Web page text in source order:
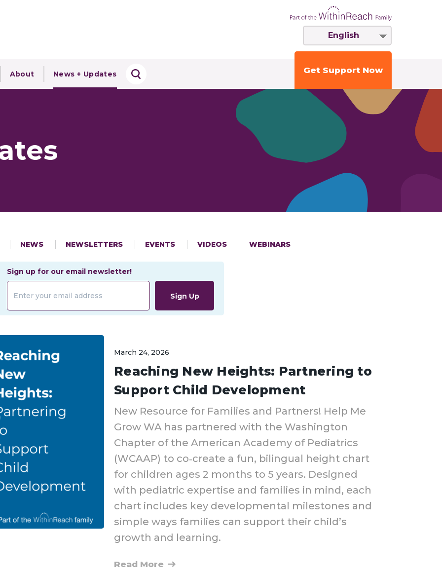
English
About News + Updates Get Support Now
NEWS NEWSLETTERS EVENTS VIDEOS WEBINARS
Sign up for our email newsletter!
Sign Up
March 24, 2026
Reaching New Heights: Partnering to
Support Child Development
New Resource for Families and Partners! Help Me
Grow WA has partnered with the Washington
Chapter of the American Academy of Pediatrics
(WCAAP) to co‑create a fun, bilingual height chart
for children ages 2 months to 5 years. Designed
with pediatric expertise and families in mind, each
chart includes key developmental milestones and
simple ways families can support their child’s
growth and learning.
Read More